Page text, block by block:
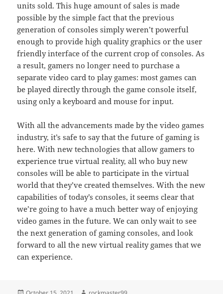
units sold. This huge amount of sales is made
possible by the simple fact that the previous
generation of consoles simply weren’t powerful
enough to provide high quality graphics or the user
friendly interface of the current crop of consoles. As
a result, gamers no longer need to purchase a
separate video card to play games: most games can
be played directly through the game console itself,
using only a keyboard and mouse for input.
With all the advancements made by the video games
industry, it’s safe to say that the future of gaming is
here. With new technologies that allow gamers to
experience true virtual reality, all who buy new
consoles will be able to participate in the virtual
world that they’ve created themselves. With the new
capabilities of today’s consoles, it seems clear that
we’re going to have a much better way of enjoying
video games in the future. We can only wait to see
the next generation of gaming consoles, and look
forward to all the new virtual reality games that we
can experience.